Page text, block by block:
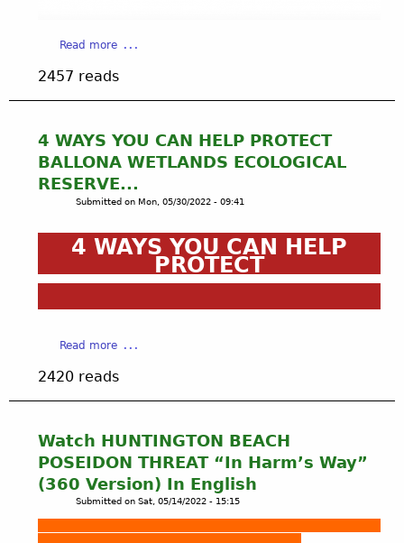
Read more
o
u
C
C
6
.
.
2
C
M
M
N
S
2457 reads
4 WAYS YOU CAN HELP PROTECT
BALLONA WETLANDS ECOLOGICAL
RESERVE...
Submitted on Mon, 05/30/2022 - 09:41
4 WAYS YOU CAN HELP
PROTECT
Read more
o
4
A
Y
S
2420 reads
Watch HUNTINGTON BEACH
POSEIDON THREAT “In Harm’s Way”
(360 Version) In English
Submitted on Sat, 05/14/2022 - 15:15